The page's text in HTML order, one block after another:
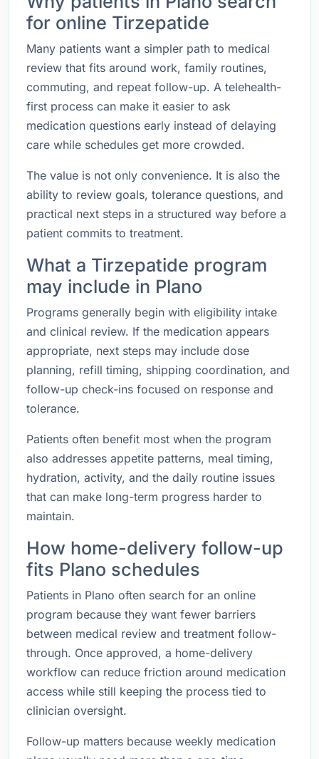
for online Tirzepatide
Many patients want a simpler path to medical
review that fits around work, family routines,
commuting, and repeat follow-up. A telehealth-
first process can make it easier to ask
medication questions early instead of delaying
care while schedules get more crowded.
The value is not only convenience. It is also the
ability to review goals, tolerance questions, and
practical next steps in a structured way before a
patient commits to treatment.
What a Tirzepatide program
may include in Plano
Programs generally begin with eligibility intake
and clinical review. If the medication appears
appropriate, next steps may include dose
planning, refill timing, shipping coordination, and
follow-up check-ins focused on response and
tolerance.
Patients often benefit most when the program
also addresses appetite patterns, meal timing,
hydration, activity, and the daily routine issues
that can make long-term progress harder to
maintain.
How home-delivery follow-up
fits Plano schedules
Patients in Plano often search for an online
program because they want fewer barriers
between medical review and treatment follow-
through. Once approved, a home-delivery
workflow can reduce friction around medication
access while still keeping the process tied to
clinician oversight.
Follow-up matters because weekly medication